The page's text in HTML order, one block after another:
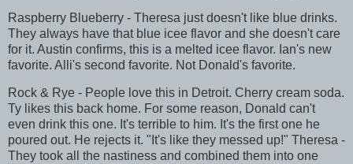
Raspberry Blueberry - Theresa just doesn't like blue drinks.
They always have that blue icee flavor and she doesn't care
for it. Austin confirms, this is a melted icee flavor. Ian's new
favorite. Alli's second favorite. Not Donald's favorite.
Rock & Rye - People love this in Detroit. Cherry cream soda.
Ty likes this back home. For some reason, Donald can't
even drink this one. It's terrible to him. It's the first one he
poured out. He rejects it. "It's like they messed up!" Theresa -
They took all the nastiness and combined them into one